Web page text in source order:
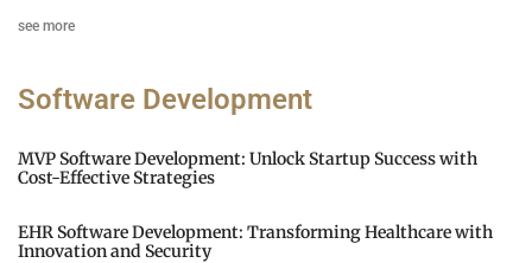
see more
Software Development
MVP Software Development: Unlock Startup Success with
Cost-Effective Strategies
EHR Software Development: Transforming Healthcare with
Innovation and Security